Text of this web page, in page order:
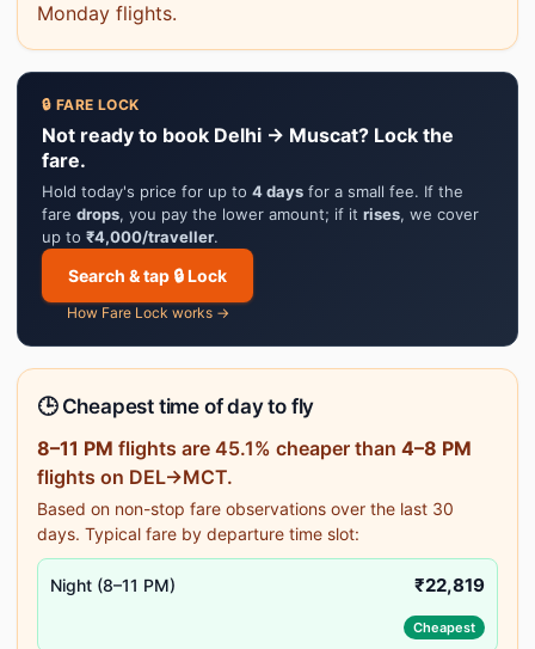
Monday flights.
🔒 FARE LOCK
Not ready to book Delhi → Muscat? Lock the
fare.
Hold today's price for up to 4 days for a small fee. If the
fare drops, you pay the lower amount; if it rises, we cover
up to ₹4,000/traveller.
Search & tap 🔒 Lock
How Fare Lock works →
🕒 Cheapest time of day to fly
8–11 PM flights are 45.1% cheaper than 4–8 PM
flights on DEL→MCT.
Based on non-stop fare observations over the last 30
days. Typical fare by departure time slot:
Night (8–11 PM) ₹22,819
Cheapest